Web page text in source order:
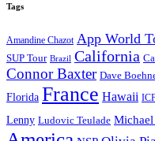
Tags
Amandine Chazot App World
SUP Tour Brazil California
Connor Baxter Dave
Florida France Hawaii
Lenny Ludovic Teulade